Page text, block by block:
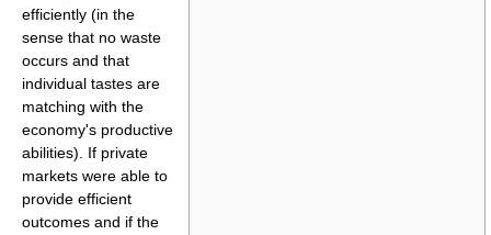
efficiently (in the
sense that no waste
occurs and that
individual tastes are
matching with the
economy's productive
abilities). If private
markets were able to
provide efficient
outcomes and if the